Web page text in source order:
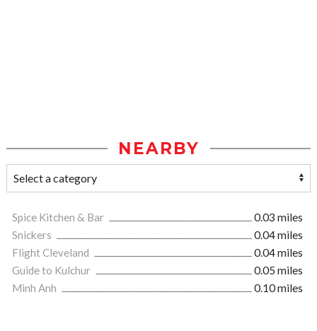
NEARBY
Spice Kitchen & Bar
0.03 miles
Snickers
0.04 miles
Flight Cleveland
0.04 miles
Guide to Kulchur
0.05 miles
Minh Anh
0.10 miles